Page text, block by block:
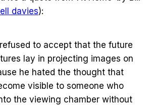
davies):
to accept that the future
lay in projecting images on
he hated the thought that
visible to someone who
the viewing chamber without